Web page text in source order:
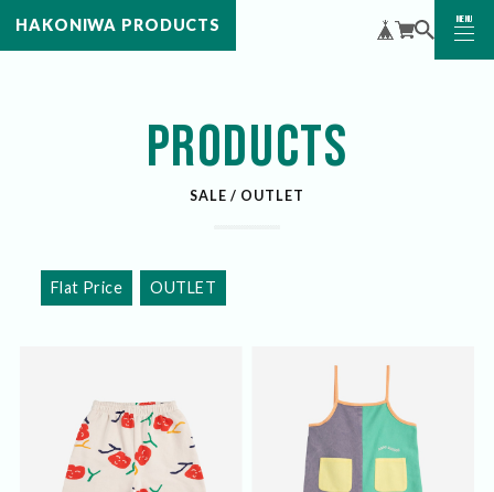
HAKONIWA PRODUCTS MENU
CLOSE
PRODUCTS
SALE / OUTLET
Flat Price OUTLET